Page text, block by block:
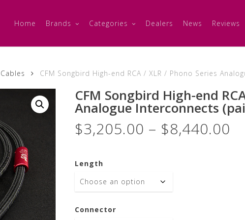
Home Brands Categories Dealers News Reviews
CFM Songbird High-end RCA / XLR / Phono Series
CFM Songbird High-end
Analogue Interconnects
$3,205.00 – $8,440.00
Length
Connector